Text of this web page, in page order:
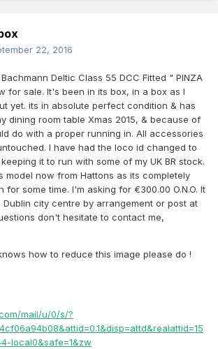
22, 2016
Deltic Class 55 DCC Fitted " PINZA
for sale. It's been in its box, in a box as I
yet. its in absolute perfect condition & has
dining room table Xmas 2015, & because of
do with a proper running in. All accessories
I have had the loco id changed to
it to run with some of my UK BR stock.
model now from Hattons as its completely
for some time. I'm asking for €300.00 O.N.O. It
city centre by arrangement or post at
don't hesitate to contact me,
how to reduce this image please do !
mail/u/0/s/?
local0&safe=1&zw